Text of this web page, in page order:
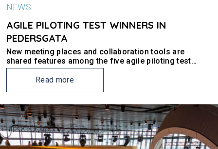
NEWS
AGILE PILOTING TEST WINNERS IN
PEDERSGATA
New meeting places and collaboration tools are
shared features among the five agile piloting test
winners in Pedersgata.
Read more